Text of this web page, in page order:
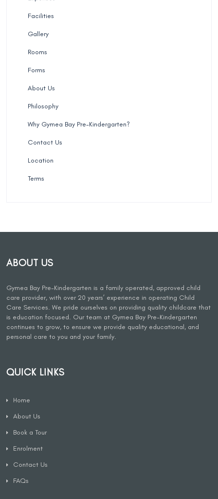
Facilities
Gallery
Rooms
Forms
About Us
Philosophy
Why Gymea Bay Pre-Kindergarten?
Contact Us
Location
Terms
ABOUT US
Gymea Bay Pre-Kindergarten is a family operated, approved child
care provider, with over 20 years’ experience in operating Child
Care Services. We pride ourselves on providing quality childcare that
is education focused. Our team at Gymea Bay Pre-Kindergarten
continues to grow, to ensure we provide quality educational, and
personal care to you and your family.
QUICK LINKS
Home
About Us
Book a Tour
Enrolment
Contact Us
FAQs